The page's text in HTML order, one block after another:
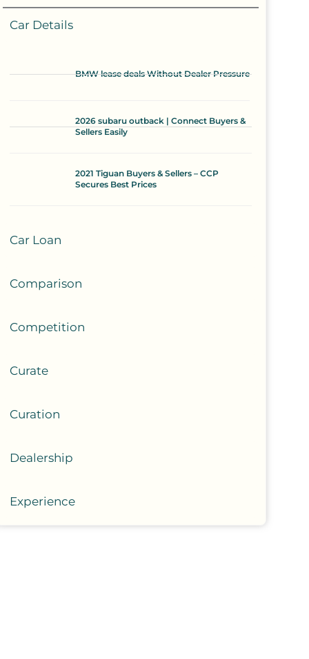
Car Details
BMW lease deals Without Dealer Pressure
2026 subaru outback | Connect Buyers &
Sellers Easily
2021 Tiguan Buyers & Sellers – CCP
Secures Best Prices
Car Loan
Comparison
Competition
Curate
Curation
Dealership
Experience